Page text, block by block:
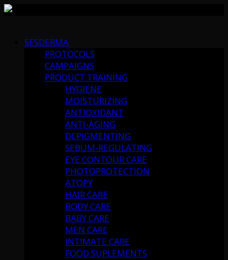
contentSESDERMA
PROTOCOLS
CAMPAIGNS
PRODUCT TRAINING
HYGIENE
MOISTURIZING
ANTIOXIDANT
ANTI-AGING
DEPIGMENTING
SEBUM-REGULATING
EYE CONTOUR CARE
PHOTOPROTECTION
ATOPY
HAIR CARE
BODY CARE
BABY CARE
MEN CARE
INTIMATE CARE
FOOD SUPLEMENTS